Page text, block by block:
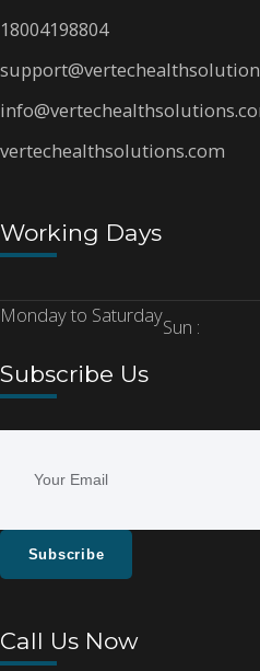
18004198804
vertechealthsolutions.com
Working Days
Monday to SaturdaySun :
Subscribe Us
Subscribe
Call Us Now